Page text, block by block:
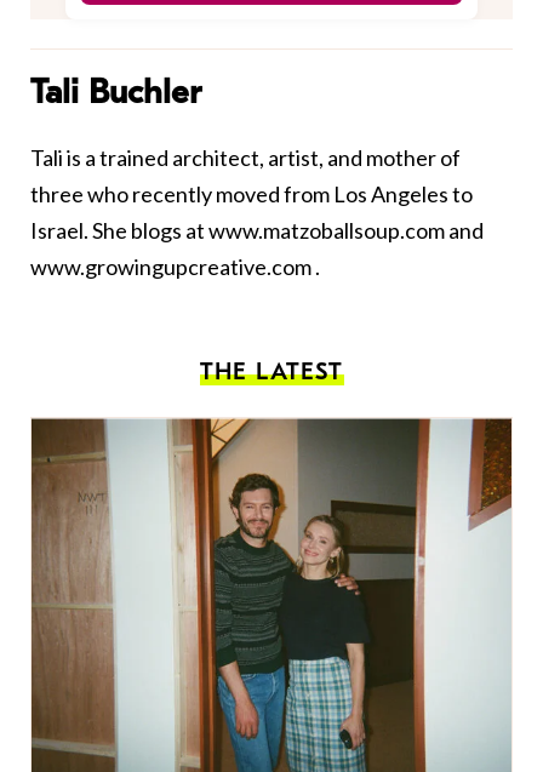
Tali Buchler
Tali is a trained architect, artist, and mother of
three who recently moved from Los Angeles to
Israel. She blogs atwww.matzoballsoup.comand
www.growingupcreative.com.
THE LATEST